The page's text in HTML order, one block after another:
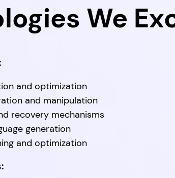
We
and optimization
and manipulation
recovery mechanisms
generation
and optimization